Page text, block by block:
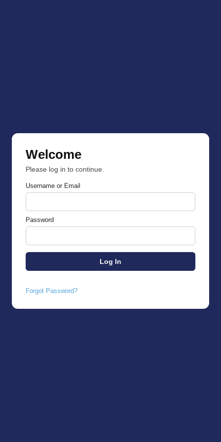
Welcome
Please log in to continue.
Username or Email
Password
Forgot Password?